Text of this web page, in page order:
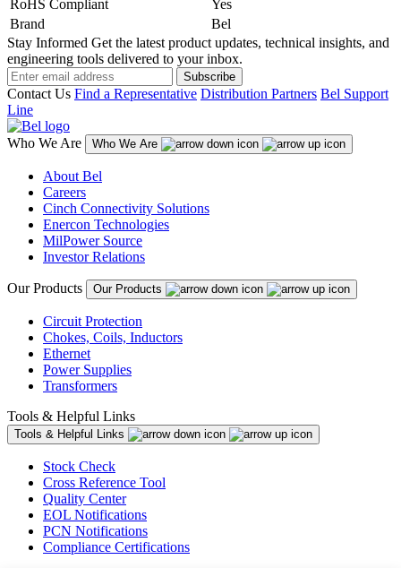
RoHS Compliant
Yes
Brand
Bel
Stay Informed Get the latest product updates, technical insights, and
engineering tools delivered to your inbox.
Subscribe
Contact Us Find a Representative Distribution Partners Bel Support
Line
Who We Are Who We Are
About Bel
Careers
Cinch Connectivity Solutions
Enercon Technologies
MilPower Source
Investor Relations
Our Products Our Products
Circuit Protection
Chokes, Coils, Inductors
Ethernet
Power Supplies
Transformers
Tools & Helpful Links
Tools & Helpful Links
Stock Check
Cross Reference Tool
Quality Center
EOL Notifications
PCN Notifications
Compliance Certifications